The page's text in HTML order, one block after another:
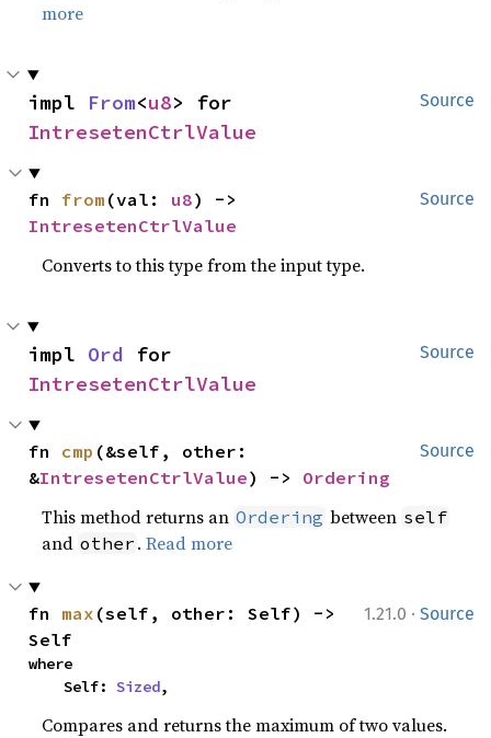
more
Source
impl From<u8
IntresetenCtrlValue
Source
fn from (val: u8
IntresetenCtrlValue
Converts to this type from the input type.
Source
impl Ord
IntresetenCtrlValue
Source
fn cmp (&self, other:
&IntresetenCtrlValue) -> Ordering
This method returns an Ordering between self
and other .Read more
1.21.0 · Source
fn max (self, other: Self) ->
Self
where
    Self:
Sized,
Compares and returns the maximum of two values.